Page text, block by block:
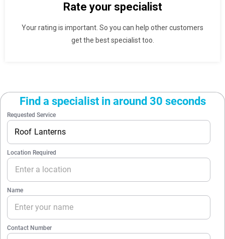
Rate your specialist
Your rating is important. So you can help other customers
get the best specialist too.